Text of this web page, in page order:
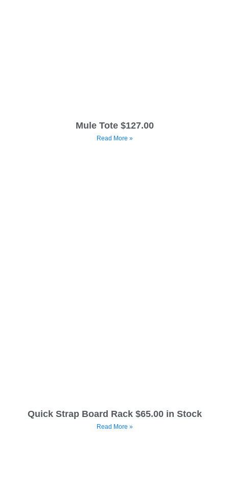
Mule Tote $127.00
Read More »
Quick Strap Board Rack $65.00 in Stock
Read More »